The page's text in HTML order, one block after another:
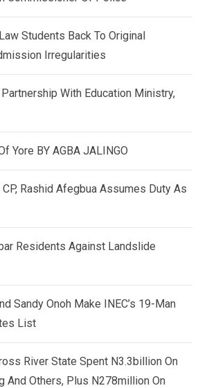
Students Back To Original
Irregularities
With Education Ministry,
Yore BY AGBA JALINGO
CP, Rashid Afegbua Assumes Duty As
Residents Against Landslide
Sandy Onoh Make INEC’s 19-Man
List
River State Spent N3.3billion On
And Others, Plus N278million On